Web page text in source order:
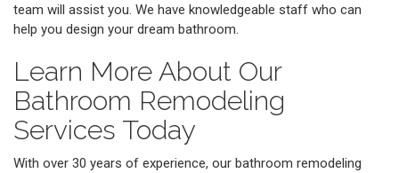
team will assist you. We have knowledgeable staff who can
help you design your dream bathroom.
Learn More About Our
Bathroom Remodeling
Services Today
With over 30 years of experience, our bathroom remodeling